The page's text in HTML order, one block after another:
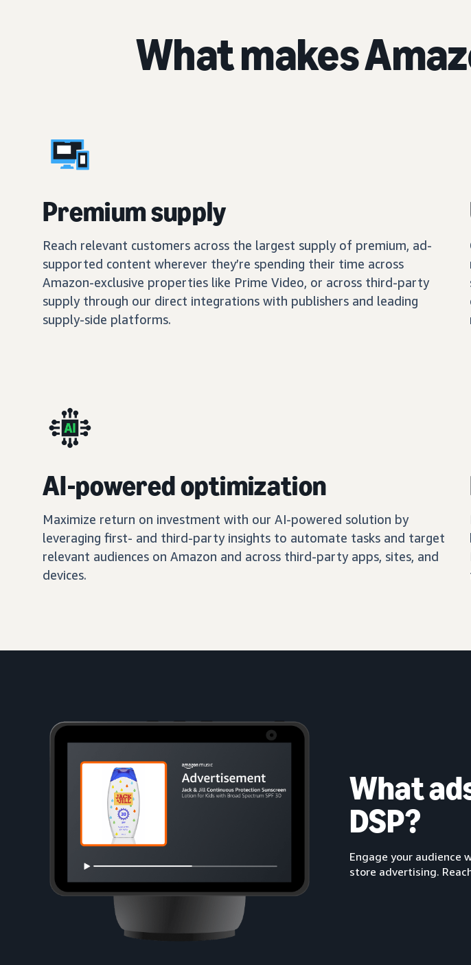
What makes
Premium supply
Reach relevant customers across the largest supply of premium, ad-
supported content wherever they’re spending their time across
Amazon-exclusive properties like Prime Video, or across third-party
supply through our direct integrations with publishers and leading
supply-side platforms.
AI-powered optimization
Maximize return on investment with our AI-powered solution by
leveraging first- and third-party insights to automate tasks and target
relevant audiences on Amazon and across third-party apps, sites, and
devices.
What
DSP?
Engage your audience
store advertising.